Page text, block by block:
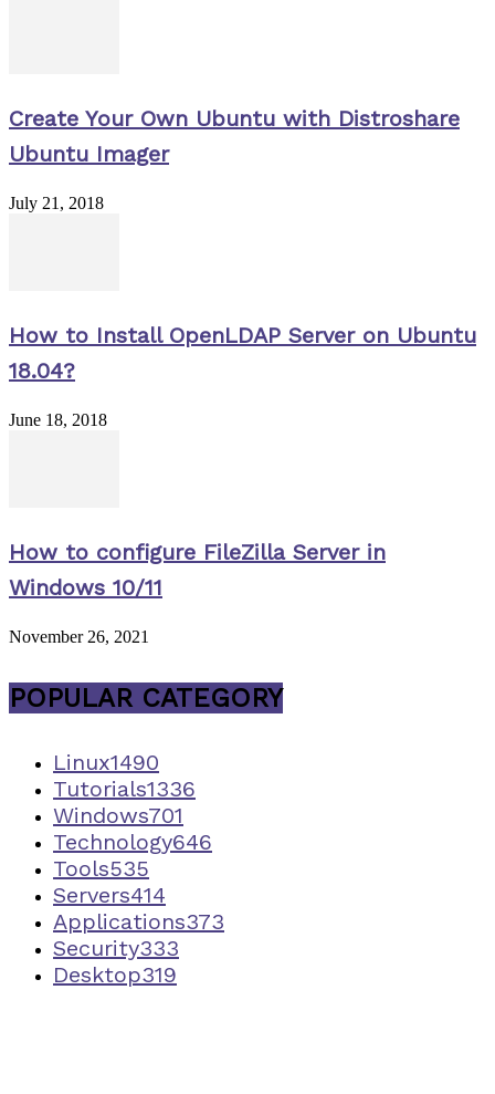
Create Your Own Ubuntu with Distroshare
Ubuntu Imager
July 21, 2018
How to Install OpenLDAP Server on Ubuntu
18.04?
June 18, 2018
How to configure FileZilla Server in
Windows 10/11
November 26, 2021
POPULAR CATEGORY
Linux1490
Tutorials1336
Windows701
Technology646
Tools535
Servers414
Applications373
Security333
Desktop319